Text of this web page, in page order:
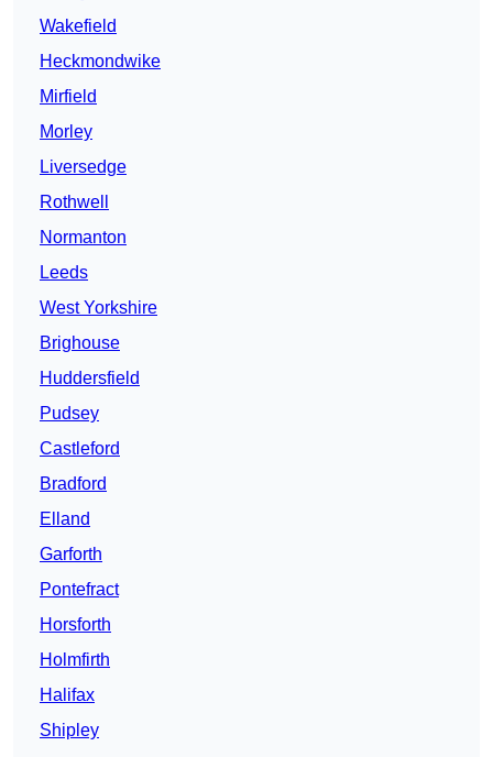
Wakefield
Heckmondwike
Mirfield
Morley
Liversedge
Rothwell
Normanton
Leeds
West Yorkshire
Brighouse
Huddersfield
Pudsey
Castleford
Bradford
Elland
Garforth
Pontefract
Horsforth
Holmfirth
Halifax
Shipley